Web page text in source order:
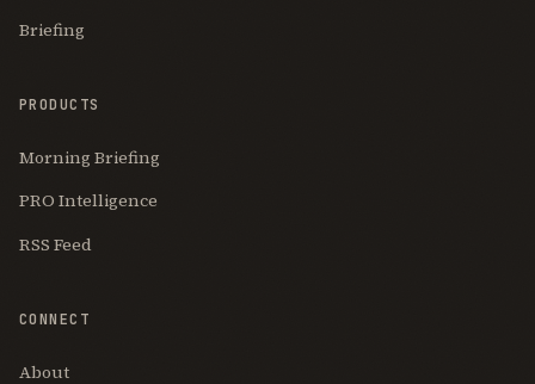
Briefing
PRODUCTS
Morning Briefing
PRO Intelligence
RSS Feed
CONNECT
About